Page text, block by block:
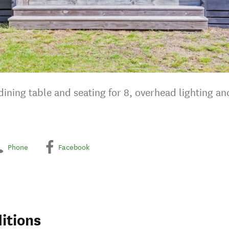
table and seating for 8, overhead lighting
Phone Facebook